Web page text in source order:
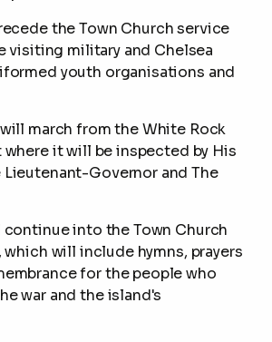
the Town Church service
visiting military and Chelsea
youth organisations and
march from the White Rock
it will be inspected by His
Lieutenant-Governor and The
continue into the Town Church
will include hymns, prayers
for the people who
war and the island's